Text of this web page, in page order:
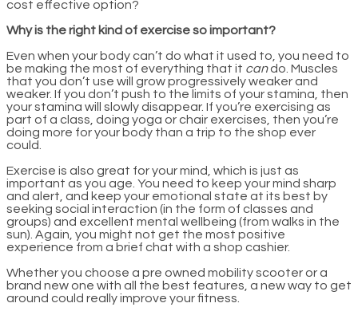
cost effective option?
Why is the right kind of exercise so important?
Even when your body can’t do what it used to, you need to
be making the most of everything that it cando. Muscles
that you don’t use will grow progressively weaker and
weaker. If you don’t push to the limits of your stamina, then
your stamina will slowly disappear. If you’re exercising as
part of a class, doing yoga or chair exercises, then you’re
doing more for your body than a trip to the shop ever
could.
Exercise is also great for your mind, which is just as
important as you age. You need to keep your mind sharp
and alert, and keep your emotional state at its best by
seeking social interaction (in the form of classes and
groups) and excellent mental wellbeing (from walks in the
sun). Again, you might not get the most positive
experience from a brief chat with a shop cashier.
Whether you choose a pre owned mobility scooter or a
brand new one with all the best features, a new way to get
around could really improve your fitness.